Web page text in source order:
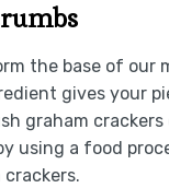
the base of our
gives
graham
using a food